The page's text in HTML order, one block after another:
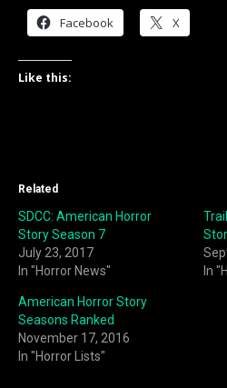
Facebook X
Like this:
Related
SDCC: American Horror
Story Season 7
July 23, 2017
In "Horror News"
In
American Horror Story
Seasons Ranked
November 17, 2016
In "Horror Lists"